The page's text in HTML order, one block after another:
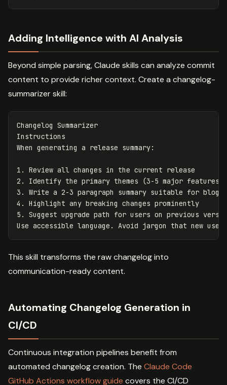
Adding Intelligence with AI Analysis
Beyond simple parsing, Claude skills can analyze commit
content to provide richer context. Create a changelog-
summarizer skill:
Changelog Summarizer
Instructions
1.
2.
3.
4.
5.
Suggest upgrade path for users on previous
This skill transforms the raw changelog into
communication-ready content.
Automating Changelog Generation in
CI/CD
Continuous integration pipelines benefit from
automated changelog creation. The Claude Code
GitHub Actions workflow guide covers the CI/CD